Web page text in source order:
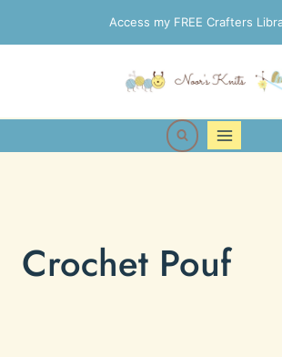
to
Access my FREE Crafters
Crochet Pouf